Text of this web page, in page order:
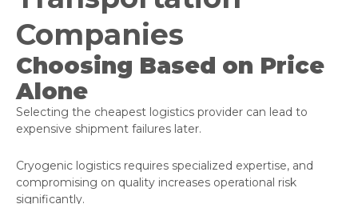
Companies
Choosing Based on Price
Alone
Selecting the cheapest logistics provider can lead to
expensive shipment failures later.
Cryogenic logistics requires specialized expertise, and
compromising on quality increases operational risk
significantly.